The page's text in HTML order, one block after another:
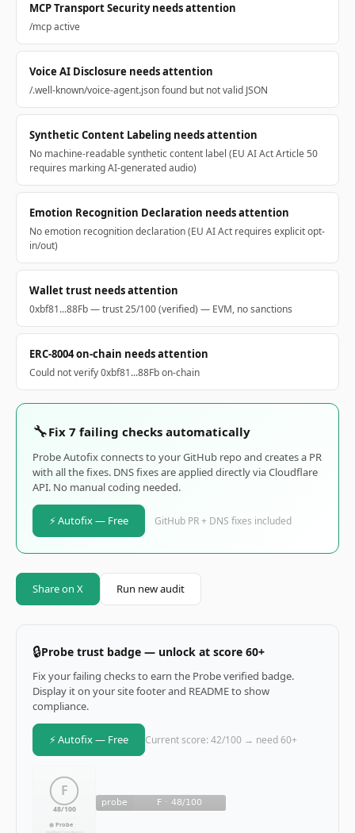
MCP Transport Security needs attention
/mcp active
Voice AI Disclosure needs attention
/.well-known/voice-agent.json found but not valid JSON
Synthetic Content Labeling needs attention
No machine-readable synthetic content label (EU AI Act Article 50
requires marking AI-generated audio)
Emotion Recognition Declaration needs attention
No emotion recognition declaration (EU AI Act requires explicit opt-
in/out)
Wallet trust needs attention
0xbf81...88Fb — trust 25/100 (verified) — EVM, no sanctions
ERC-8004 on-chain needs attention
Could not verify 0xbf81...88Fb on-chain
🔧Fix 7 failing checks automatically
Probe Autofix connects to your GitHub repo and creates a PR
with all the fixes. DNS fixes are applied directly via Cloudflare
API. No manual coding needed.
⚡ Autofix — Free GitHub PR + DNS fixes included
Share on X Run new audit
🔒Probe trust badge — unlock at score 60+
Fix your failing checks to earn the Probe verified badge.
Display it on your site footer and README to show
compliance.
⚡ Autofix — Free Current score: 42/100 → need 60+